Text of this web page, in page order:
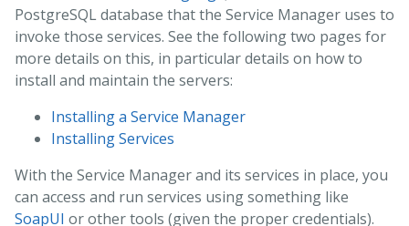
PostgreSQL database that the Service Manager uses to
invoke those services. See the following two pages for
more details on this, in particular details on how to
install and maintain the servers:
Installing a Service Manager
Installing Services
With the Service Manager and its services in place, you
can access and run services using something like
SoapUI or other tools (given the proper credentials).